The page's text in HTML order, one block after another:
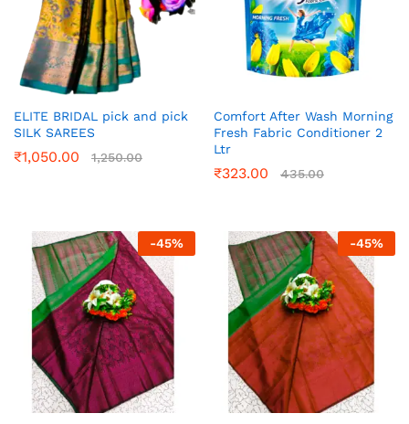
ELITE BRIDAL pick and pick
SILK SAREES
₹1,050.00 1,250.00
Comfort After Wash Morning
Fresh Fabric Conditioner 2
Ltr
₹323.00 435.00
-45% -45%